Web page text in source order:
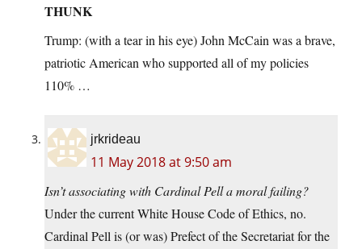
THUNK
Trump: (with a tear in his eye) John McCain was a brave,
patriotic American who supported all of my policies
110% …
jrkrideau
11 May 2018 at 9:50 am
Isn’t associating with Cardinal Pell a moral failing?
Under the current White House Code of Ethics, no.
Cardinal Pell is (or was) Prefect of the Secretariat for the